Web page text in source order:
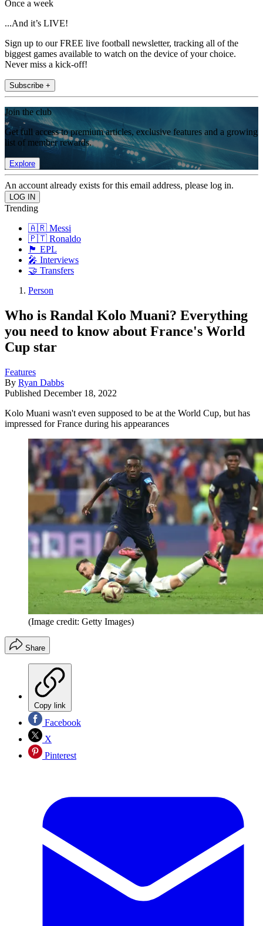
Once a week
...And it’s LIVE!
Sign up to our FREE live football newsletter, tracking all of the
biggest games available to watch on the device of your choice.
Never miss a kick-off!
Subscribe +
Join the club
Get full access to premium articles, exclusive features and a growing
list of member rewards.
Explore
An account already exists for this email address, please log in.
Trending
🇦🇷 Messi
🇵🇹 Ronaldo
🏴󠁧󠁢󠁥󠁮󠁧󠁿 EPL
🎤 Interviews
🤝 Transfers
Person
Who is Randal Kolo Muani? Everything
you need to know about France's World
Cup star
Features
By Ryan Dabbs
Published December 18, 2022
Kolo Muani wasn't even supposed to be at the World Cup, but has
impressed for France during his appearances
(Image credit: Getty Images)
Share
Copy link
Facebook
X
Pinterest